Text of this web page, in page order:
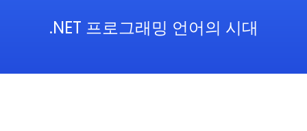
.NET 프로그래밍 언어의 시대